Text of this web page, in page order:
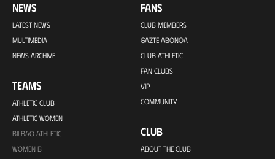
NEWS
LATEST NEWS
MULTIMEDIA
NEWS ARCHIVE
TEAMS
ATHLETIC CLUB
ATHLETIC WOMEN
BILBAO ATHLETIC
WOMEN B
FANS
CLUB MEMBERS
GAZTE ABONOA
CLUB ATHLETIC
FAN CLUBS
VIP
COMMUNITY
CLUB
ABOUT THE CLUB